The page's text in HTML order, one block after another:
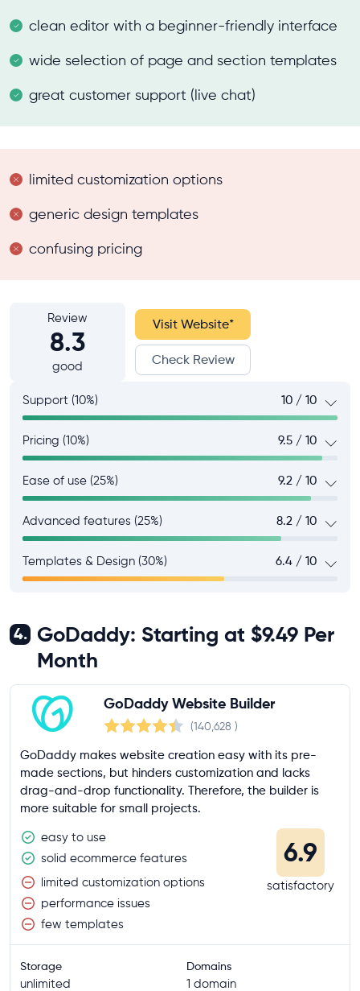
clean editor with a beginner-friendly interface
wide selection of page and section templates
great customer support (live chat)
limited customization options
generic design templates
confusing pricing
Review
8.3
good
Visit Website*
Check Review
Support (10%) 10 / 10
Pricing (10%) 9.5 / 10
Ease of use (25%) 9.2 / 10
Advanced features (25%) 8.2 / 10
Templates & Design (30%) 6.4 / 10
4. GoDaddy: Starting at $9.49 Per
Month
GoDaddy Website Builder
(140,628 )
GoDaddy makes website creation easy with its pre-
made sections, but hinders customization and lacks
drag-and-drop functionality. Therefore, the builder is
more suitable for small projects.
easy to use
solid ecommerce features
limited customization options
performance issues
few templates
6.9
satisfactory
Storage
unlimited
Domains
1 domain